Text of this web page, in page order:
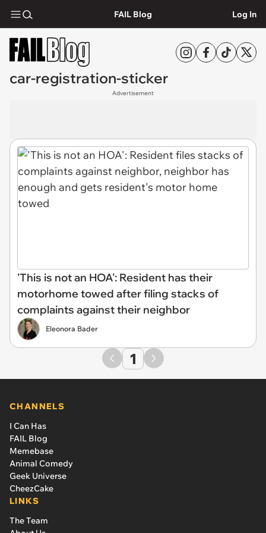
FAIL Blog Log In
car-registration-sticker
Advertisement
'This is not an HOA': Resident has their
motorhome towed after filing stacks of
complaints against their neighbor
Eleonora Bader
1
CHANNELS
I Can Has
FAIL Blog
Memebase
Animal Comedy
Geek Universe
CheezCake
LINKS
The Team